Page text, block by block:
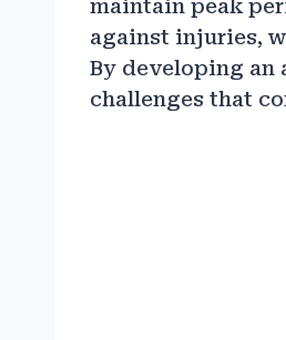
maintain peak
against injuries,
By developing an
challenges that